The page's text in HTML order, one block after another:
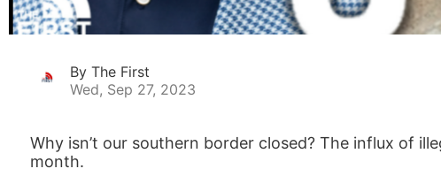
By The First
Wed, Sep 27, 2023
Why isn’t our southern border closed? The influx of
month.